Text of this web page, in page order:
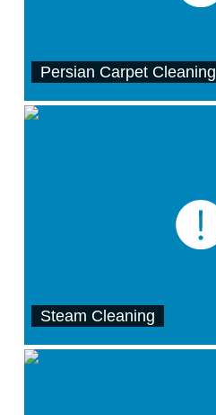
Persian Carpet Cleaning
Steam Cleaning